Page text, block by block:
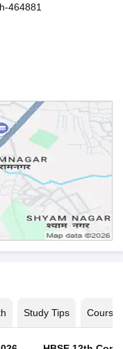
464881
Study Tips Courses